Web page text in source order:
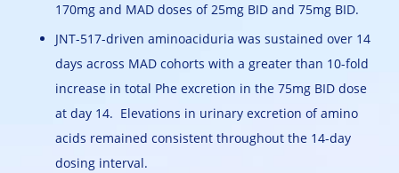
170mg and MAD doses of 25mg BID and 75mg BID.
JNT-517-driven aminoaciduria was sustained over 14
days across MAD cohorts with a greater than 10-fold
increase in total Phe excretion in the 75mg BID dose
at day 14. Elevations in urinary excretion of amino
acids remained consistent throughout the 14-day
dosing interval.